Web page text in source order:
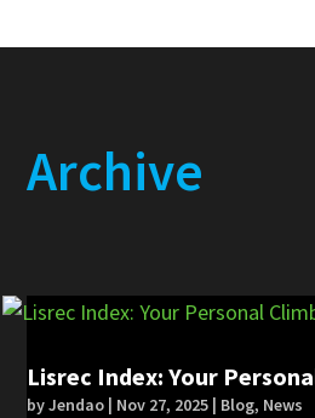
Archive
Lisrec Index: Your
byJendao | Nov 27, 2025 | Blog, News